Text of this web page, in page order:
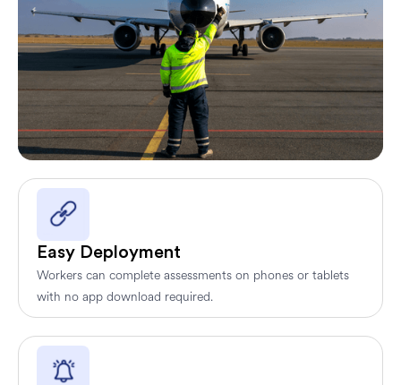
Easy Deployment
Workers can complete assessments on phones or tablets
with no app download required.